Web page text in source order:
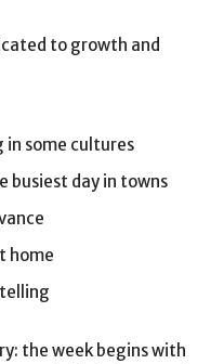
to growth and
some cultures
day in towns
home
the week begins with